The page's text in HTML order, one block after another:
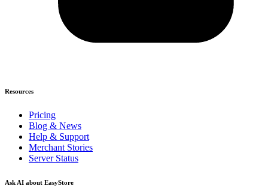
Resources
Pricing
Blog & News
Help & Support
Merchant Stories
Server Status
Ask AI about EasyStore